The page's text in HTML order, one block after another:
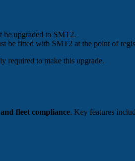
upgraded to SMT2.
be fitted with SMT2 at the point of
required to make this upgrade.
fleet compliance. Key features